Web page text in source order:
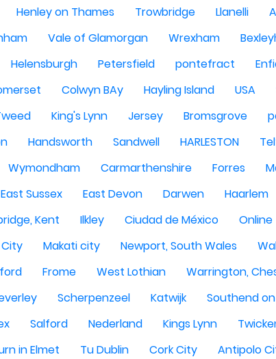
Henley on Thames Trowbridge Llanelli
Vale of Glamorgan Wrexham
Helensburgh Petersfield pontefract
Colwyn BAy Hayling Island USA
King's Lynn Jersey Bromsgrove
Handsworth Sandwell HARLESTON
Wymondham Carmarthenshire Forres
Sussex East Devon Darwen Haarlem
Kent Ilkley Ciudad de México Online
Makati city Newport, South Wales
Frome West Lothian Warrington,
Scherpenzeel Katwijk Southend
Salford Nederland Kings Lynn
in Elmet Tu Dublin Cork City Antipolo